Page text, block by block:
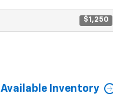
$1,250
Inventory